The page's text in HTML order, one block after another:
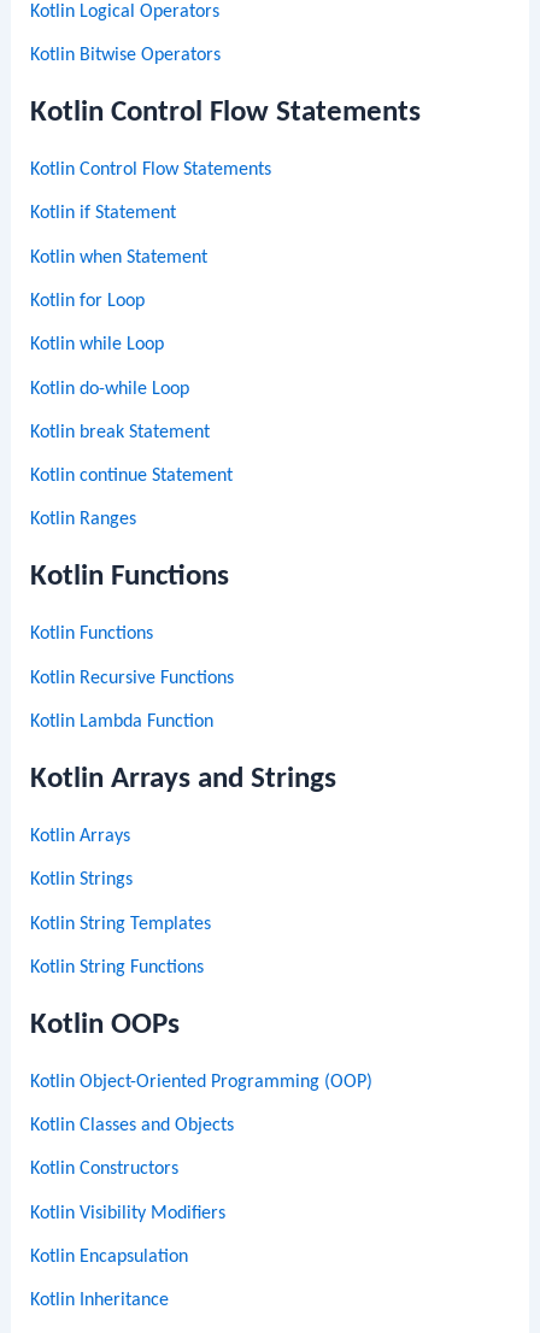
Kotlin Logical Operators
Kotlin Bitwise Operators
Kotlin Control Flow Statements
Kotlin Control Flow Statements
Kotlin if Statement
Kotlin when Statement
Kotlin for Loop
Kotlin while Loop
Kotlin do-while Loop
Kotlin break Statement
Kotlin continue Statement
Kotlin Ranges
Kotlin Functions
Kotlin Functions
Kotlin Recursive Functions
Kotlin Lambda Function
Kotlin Arrays and Strings
Kotlin Arrays
Kotlin Strings
Kotlin String Templates
Kotlin String Functions
Kotlin OOPs
Kotlin Object-Oriented Programming (OOP)
Kotlin Classes and Objects
Kotlin Constructors
Kotlin Visibility Modifiers
Kotlin Encapsulation
Kotlin Inheritance